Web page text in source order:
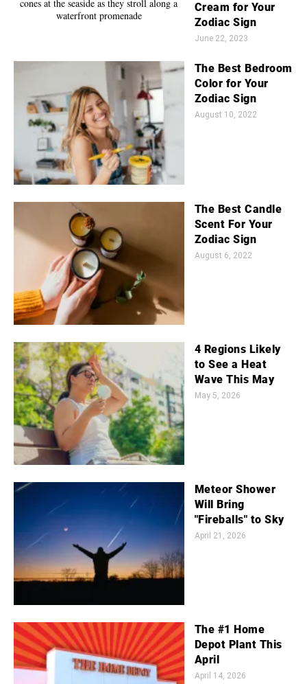
Cream for Your
Zodiac Sign
June 22, 2023
The Best Bedroom
Color for Your
Zodiac Sign
August 10, 2022
The Best Candle
Scent For Your
Zodiac Sign
August 6, 2022
4 Regions Likely
to See a Heat
Wave This May
May 5, 2026
Meteor Shower
Will Bring
"Fireballs" to Sky
April 21, 2026
The #1 Home
Depot Plant This
April
April 14, 2026